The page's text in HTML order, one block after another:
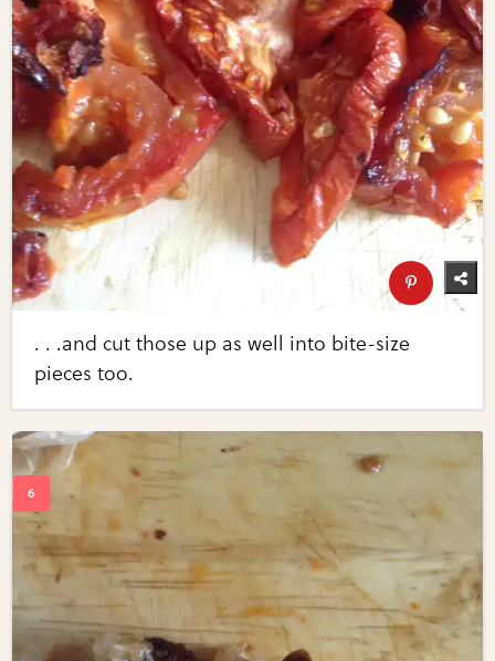
. . .and cut those up as well into bite-size
pieces too.